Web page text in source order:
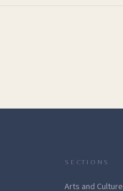
SECTIONS
Arts and Culture